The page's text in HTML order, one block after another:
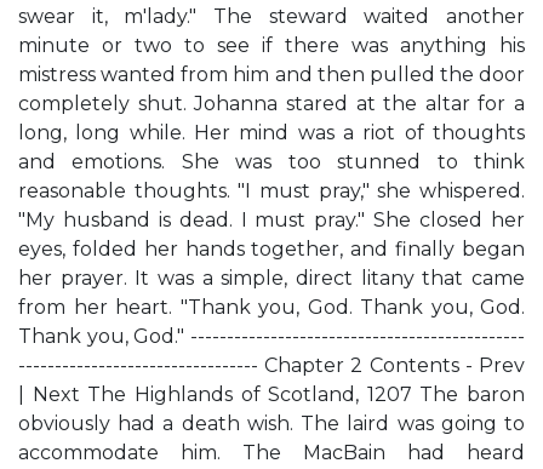
swear it, m'lady." The steward waited another
minute or two to see if there was anything his
mistress wanted from him and then pulled the door
completely shut. Johanna stared at the altar for a
long, long while. Her mind was a riot of thoughts
and emotions. She was too stunned to think
reasonable thoughts. "I must pray," she whispered.
"My husband is dead. I must pray." She closed her
eyes, folded her hands together, and finally began
her prayer. It was a simple, direct litany that came
from her heart. "Thank you, God. Thank you, God.
Thank you, God." ----------------------------------------------
--------------------------------- Chapter 2 Contents - Prev
| Next The Highlands of Scotland, 1207 The baron
obviously had a death wish. The laird was going to
accommodate him. The MacBain had heard